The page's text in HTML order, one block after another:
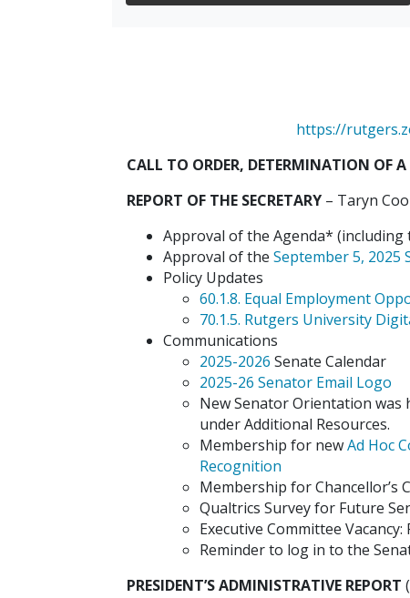
https://
CALL TO ORDER, DETERMINATION OF
REPORT OF THE SECRETARY – Taryn
Approval of the Agenda* (including
Approval of the September 5, 2025
Policy Updates
60.1.8. Equal Employment
70.1.5. Rutgers University
Communications
2025-2026 Senate Calendar
2025-26 Senator Email Logo
New Senator Orientation was
under Additional Resources.
Membership for newAd Hoc
Recognition
Membership for Chancellor’s
Qualtrics Survey for Future
Executive Committee
Reminder to log in to the
PRESIDENT’S ADMINISTRATIVE REPORT